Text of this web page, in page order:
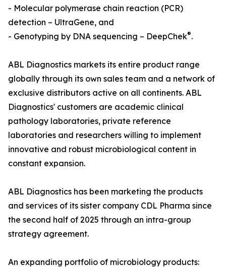
- Molecular polymerase chain reaction (PCR)
detection – UltraGene, and
- Genotyping by DNA sequencing – DeepChek®.
ABL Diagnostics markets its entire product range
globally through its own sales team and a network of
exclusive distributors active on all continents. ABL
Diagnostics' customers are academic clinical
pathology laboratories, private reference
laboratories and researchers willing to implement
innovative and robust microbiological content in
constant expansion.
ABL Diagnostics has been marketing the products
and services of its sister company CDL Pharma since
the second half of 2025 through an intra-group
strategy agreement.
An expanding portfolio of microbiology products: